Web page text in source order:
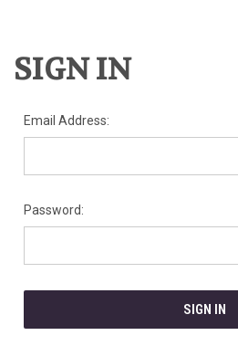
SIGN IN
Email Address:
Password: